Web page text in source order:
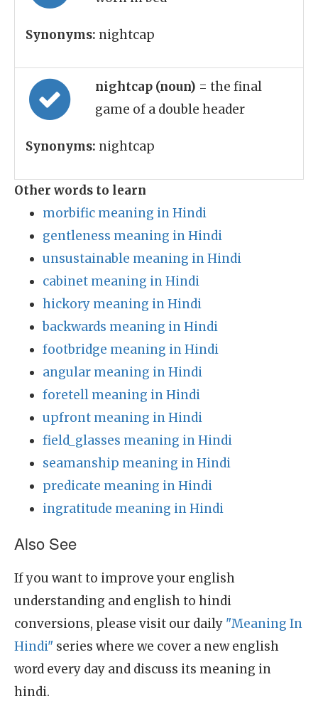
Synonyms: nightcap
nightcap (noun) = the final
game of a double header
Synonyms: nightcap
Other words to learn
morbific meaning in Hindi
gentleness meaning in Hindi
unsustainable meaning in Hindi
cabinet meaning in Hindi
hickory meaning in Hindi
backwards meaning in Hindi
footbridge meaning in Hindi
angular meaning in Hindi
foretell meaning in Hindi
upfront meaning in Hindi
field_glasses meaning in Hindi
seamanship meaning in Hindi
predicate meaning in Hindi
ingratitude meaning in Hindi
Also See
If you want to improve your english
understanding and english to hindi
conversions, please visit our daily "Meaning In
Hindi" series where we cover a new english
word every day and discuss its meaning in
hindi.